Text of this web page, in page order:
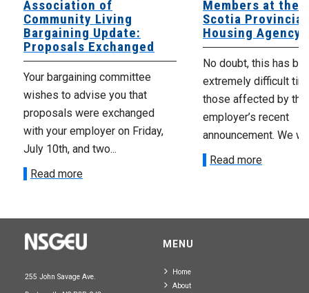
Association of
Community Living
Bargaining Update:
Proposals Exchanged
Your bargaining committee
wishes to advise you that
proposals were exchanged
with your employer on Friday,
July 10th, and two...
Read more
Members at the
Scotia Provincial
Housing Agency
No doubt, this has
extremely difficult
those affected by the
employer’s recent
announcement. We
Read more
255 John Savage Ave.
MENU
Home
About